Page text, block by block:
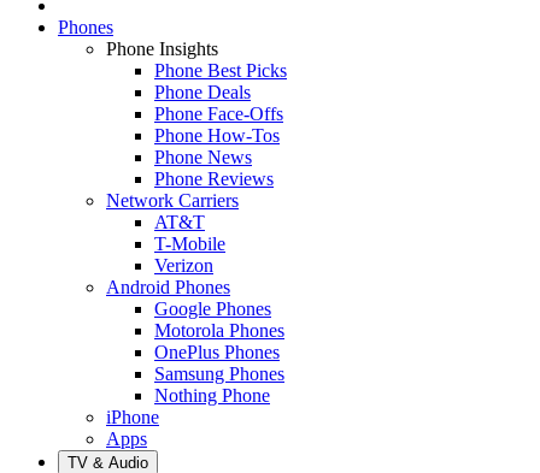
Phones
Phone Insights
Phone Best Picks
Phone Deals
Phone Face-Offs
Phone How-Tos
Phone News
Phone Reviews
Network Carriers
AT&T
T-Mobile
Verizon
Android Phones
Google Phones
Motorola Phones
OnePlus Phones
Samsung Phones
Nothing Phone
iPhone
Apps
TV & Audio